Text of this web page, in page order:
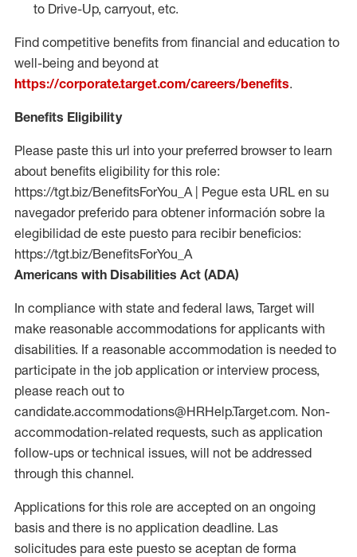
to Drive-Up, carryout, etc.
Find competitive benefits from financial and education to
well-being and beyond at
https://corporate.target.com/careers/benefits.
Benefits Eligibility
Please paste this url into your preferred browser to learn
about benefits eligibility for this role:
https://tgt.biz/BenefitsForYou_A | Pegue esta URL en su
navegador preferido para obtener información sobre la
elegibilidad de este puesto para recibir beneficios:
https://tgt.biz/BenefitsForYou_A
Americans with Disabilities Act (ADA)
In compliance with state and federal laws, Target will
make reasonable accommodations for applicants with
disabilities. If a reasonable accommodation is needed to
participate in the job application or interview process,
please reach out to
candidate.accommodations@HRHelp.Target.com. Non-
accommodation-related requests, such as application
follow-ups or technical issues, will not be addressed
through this channel.
Applications for this role are accepted on an ongoing
basis and there is no application deadline. Las
solicitudes para este puesto se aceptan de forma